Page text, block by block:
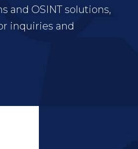
and OSINT solutions,
inquiries and